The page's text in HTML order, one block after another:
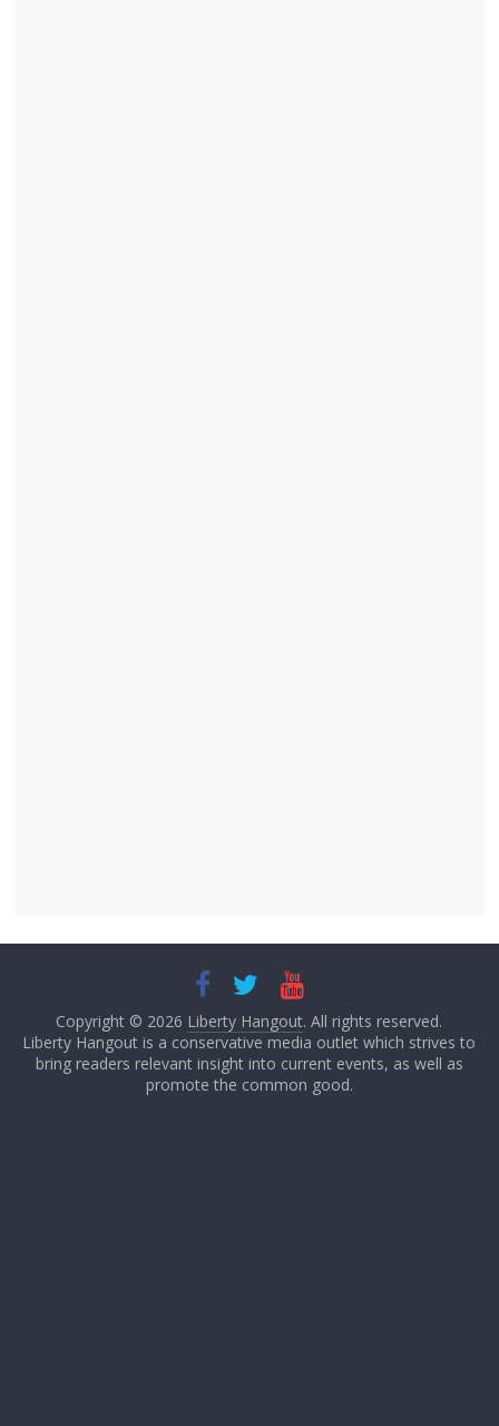
Copyright © 2026 Liberty Hangout. All rights reserved.
Liberty Hangout is a conservative media outlet which strives to
bring readers relevant insight into current events, as well as
promote the common good.